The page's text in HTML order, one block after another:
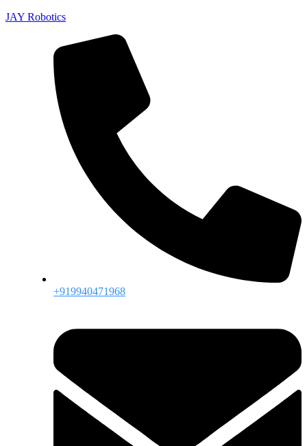
JAY Robotics
+919940471968